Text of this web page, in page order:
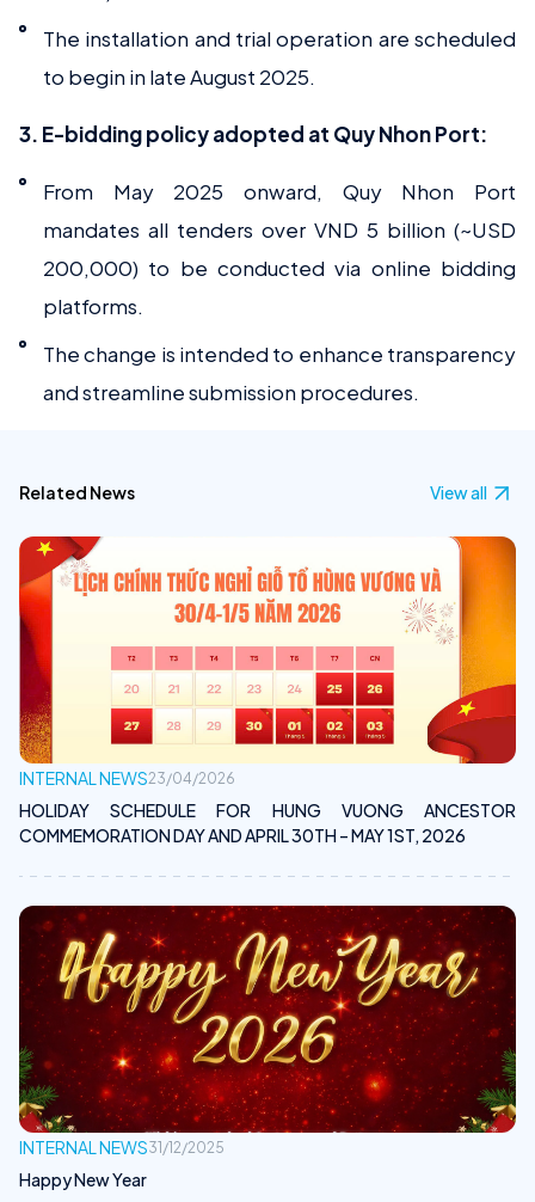
The installation and trial operation are scheduled
to begin in late August 2025.
3. E-bidding policy adopted at Quy Nhon Port:
From May 2025 onward, Quy Nhon Port
mandates all tenders over VND 5 billion (~USD
200,000) to be conducted via online bidding
platforms.
The change is intended to enhance transparency
and streamline submission procedures.
Related News View all
INTERNAL NEWS23/04/2026
HOLIDAY SCHEDULE FOR HUNG VUONG ANCESTOR
COMMEMORATION DAY AND APRIL 30TH – MAY 1ST, 2026
INTERNAL NEWS31/12/2025
Happy New Year